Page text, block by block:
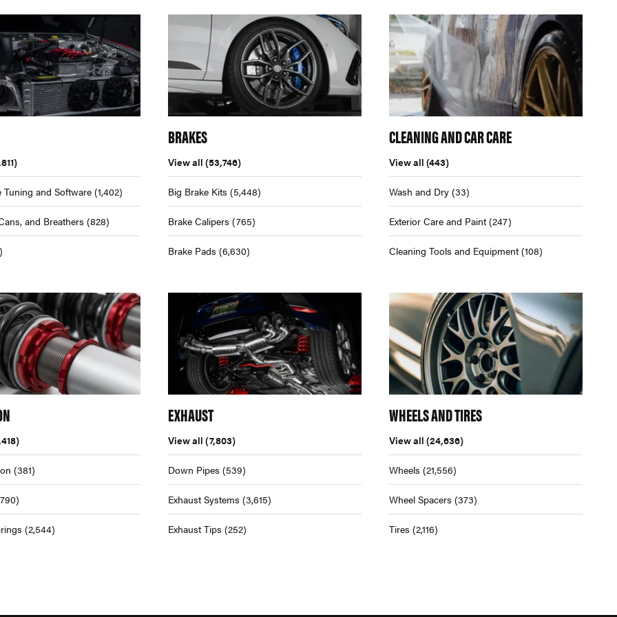
Tuning and Software(1,402)
and Breathers (828)
BRAKES
View all (53,746)
Big Brake Kits (5,448)
Brake Calipers (765)
Brake Pads (6,630)
CLEANING AND CAR CARE
View all (443)
Wash and Dry (33)
Exterior Care and Paint (247)
Cleaning Tools and Equipment (108)
(381)
(2,544)
EXHAUST
View all (7,803)
Down Pipes (539)
Exhaust Systems (3,615)
Exhaust Tips (252)
WHEELS AND TIRES
View all (24,636)
Wheels (21,556)
Wheel Spacers (373)
Tires (2,116)